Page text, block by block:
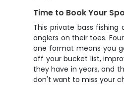
Time to Book Your
This private bass
anglers on their toes.
one format means you
off your bucket list,
they have in years, and
don't want to miss your